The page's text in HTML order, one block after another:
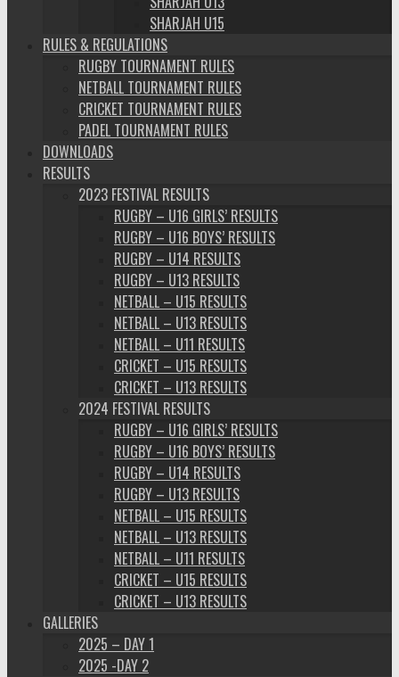
SHARJAH U15
RULES & REGULATIONS
RUGBY TOURNAMENT RULES
NETBALL TOURNAMENT RULES
CRICKET TOURNAMENT RULES
PADEL TOURNAMENT RULES
DOWNLOADS
RESULTS
2023 FESTIVAL RESULTS
RUGBY – U16 GIRLS’ RESULTS
RUGBY – U16 BOYS’ RESULTS
RUGBY – U14 RESULTS
RUGBY – U13 RESULTS
NETBALL – U15 RESULTS
NETBALL – U13 RESULTS
NETBALL – U11 RESULTS
CRICKET – U15 RESULTS
CRICKET – U13 RESULTS
2024 FESTIVAL RESULTS
RUGBY – U16 GIRLS’ RESULTS
RUGBY – U16 BOYS’ RESULTS
RUGBY – U14 RESULTS
RUGBY – U13 RESULTS
NETBALL – U15 RESULTS
NETBALL – U13 RESULTS
NETBALL – U11 RESULTS
CRICKET – U15 RESULTS
CRICKET – U13 RESULTS
GALLERIES
2025 – DAY 1
2025 -DAY 2